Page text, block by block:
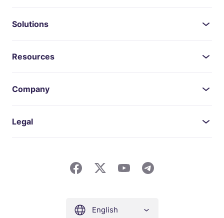
Solutions
Resources
Company
Legal
English